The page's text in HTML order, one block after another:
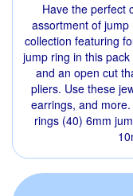
Have the perfect
assortment of
collection featuring
jump ring in this
and an open cut
pliers. Use these
earrings, and
rings (40) 6mm